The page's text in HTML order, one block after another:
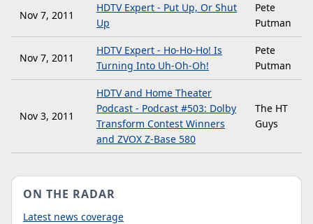
Nov 7, 2011
HDTV Expert - Put Up, Or Shut
Up
Pete
Putman
Nov 7, 2011
HDTV Expert - Ho-Ho-Ho! Is
Turning Into Uh-Oh-Oh!
Pete
Putman
Nov 3, 2011
HDTV and Home Theater
Podcast - Podcast #503: Dolby
Transform Contest Winners
and ZVOX Z-Base 580
The HT
Guys
ON THE RADAR
Latest news coverage